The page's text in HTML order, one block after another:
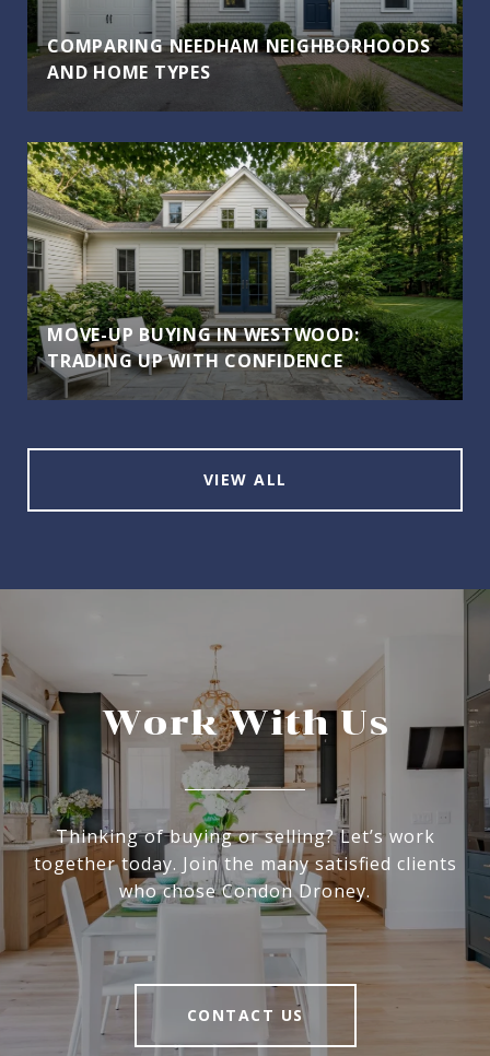
COMPARING NEEDHAM NEIGHBORHOODS
AND HOME TYPES
MOVE-UP BUYING IN WESTWOOD:
TRADING UP WITH CONFIDENCE
VIEW ALL
Work With Us
Thinking of buying or selling? Let’s work
together today. Join the many satisfied clients
who chose Condon Droney.
CONTACT US